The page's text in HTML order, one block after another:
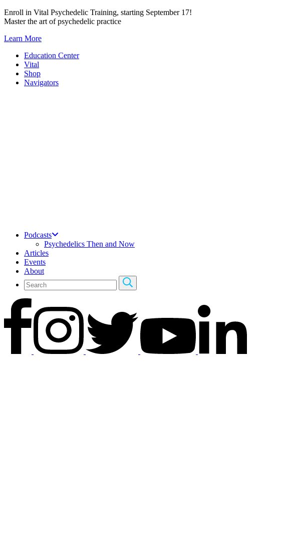
Skip
to
Enroll in Vital Psychedelic Training, starting September 17!
Master the art of psychedelic practice
Learn More
Education Center
Vital
Shop
Navigators
Podcasts
Psychedelics Then and Now
Articles
Events
About